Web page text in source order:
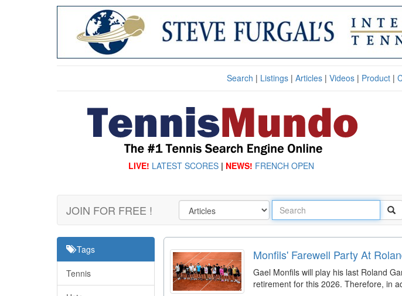
Search | Listings| Articles| Videos| Product|
LIVE! LATEST SCORES | NEWS! FRENCH OPEN
JOIN FOR FREE !
Tags
Tennis
Monfils' Farewell Party At
Gael Monfils will play his last Roland
retirement for this 2026. Therefore, in